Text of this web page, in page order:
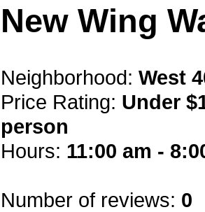
New Wing
Neighborhood: West
Price Rating: Under
person
Hours: 11:00 am -
Number of reviews: 0